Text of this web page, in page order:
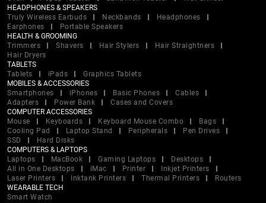
HEADPHONES & SPEAKERS
Truly Wireless Earbuds
Neckbands
Headphones
Earphones
Portable Speakers
HEALTH & GROOMING
Trimmers
Shavers Hair Stylers
Hair Straightners
Hair Dryers
TABLETS
Tablets
iPads
Graphics Tablets
MOBILES & ACCESSORIES
Smartphones
iPhones Basic Phones
Cables
Adapters
Power Bank
Cases and Covers
COMPUTER ACCESSORIES
Mouse
Keyboards Keyboard Mouse Combo
Bags
Cooling Pad
Laptop Stand Peripherals
Pen Drives
SSD
Hard Disks
COMPUTERS & LAPTOPS
Laptops
MacBook Gaming Laptops
Desktops
All in One Desktops
iMac Printer
Inkjet Printers
Laser Printers
Inktank Printers Thermal Printers
Routers
WEARABLE TECH
Smart Watch